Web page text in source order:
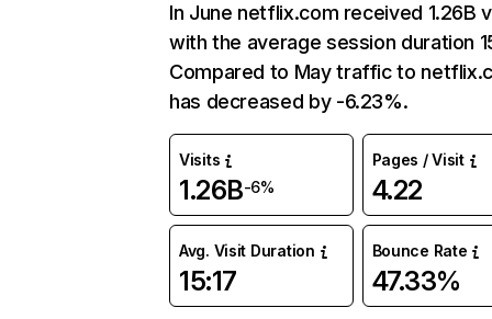
In June netflix.com received 1.26B
with the average session duration
Compared to May traffic to
has decreased by -6.23%.
Visits
1.26B-6%
Pages / Visit
4.22
Avg. Visit Duration
15:17
Bounce Rate
47.33%